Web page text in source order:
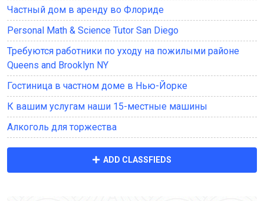
Частный дом в аренду во Флориде
Personal Math & Science Tutor San Diego
Требуются работники по уходу на пожилыми районе
Queens and Brooklyn NY
Гостиница в частном доме в Нью-Йорке
К вашим услугам наши 15-местные машины
Алкоголь для торжества
ADD CLASSFIEDS